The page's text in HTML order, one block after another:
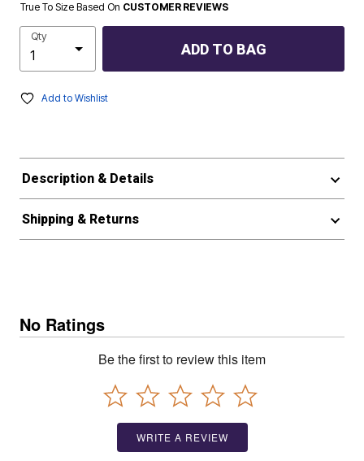
True To Size Based On CUSTOMER REVIEWS
Qty
ADD TO BAG
Add to Wishlist
Description & Details
Shipping & Returns
No Ratings
Be the first to review this item
WRITE A REVIEW